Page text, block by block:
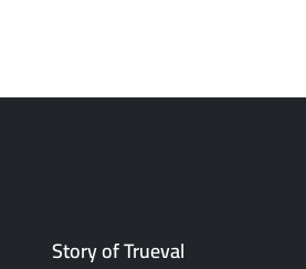
Story of Trueval